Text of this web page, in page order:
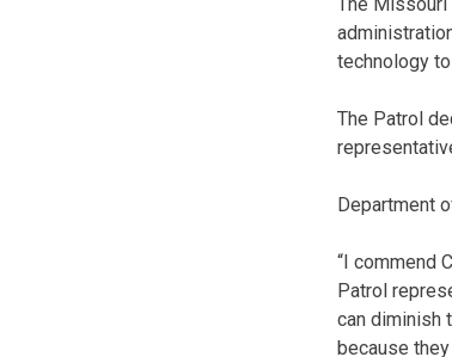
technology
The Patrol
Department
“I commend
Patrol
can diminish
because